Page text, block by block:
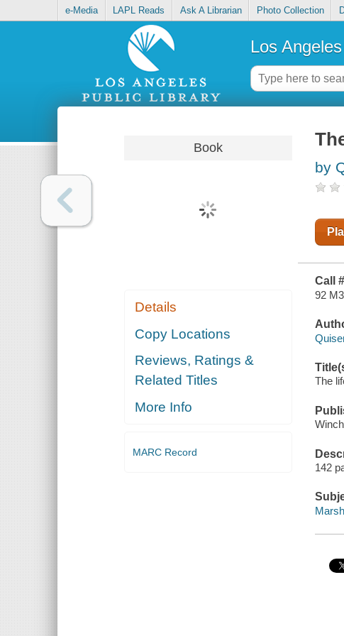
e-Media LAPL Reads Ask A Librarian Photo Collection
Los
Book
Details
Copy Locations
Reviews, Ratings &
Related Titles
More Info
MARC Record
by
Call #
92
The
142